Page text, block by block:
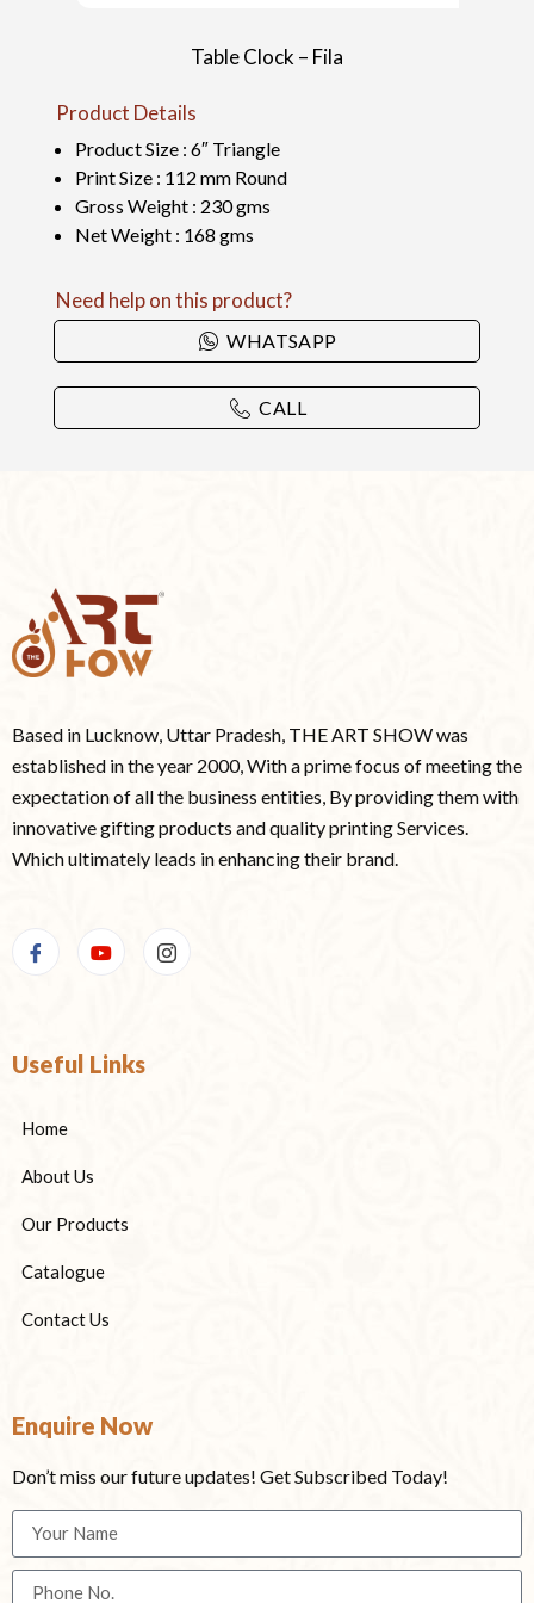
Table Clock – Fila
Product Details
Product Size : 6″ Triangle
Print Size : 112 mm Round
Gross Weight : 230 gms
Net Weight : 168 gms
Need help on this product?
WHATSAPP
CALL
Based in Lucknow, Uttar Pradesh, THE ART SHOW was
established in the year 2000, With a prime focus of meeting the
expectation of all the business entities, By providing them with
innovative gifting products and quality printing Services.
Which ultimately leads in enhancing their brand.
Useful Links
Home
About Us
Our Products
Catalogue
Contact Us
Enquire Now
Don’t miss our future updates! Get Subscribed Today!